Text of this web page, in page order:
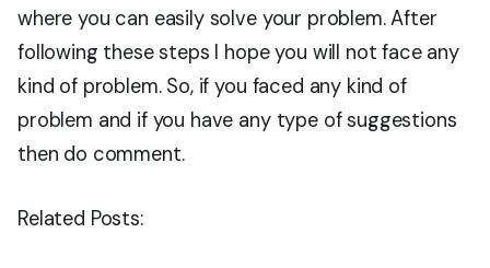
where you can easily solve your problem. After
following these steps I hope you will not face any
kind of problem. So, if you faced any kind of
problem and if you have any type of suggestions
then do comment.
Related Posts: